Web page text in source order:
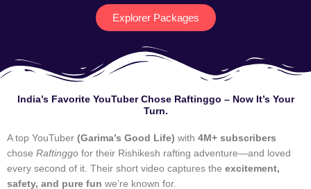
Explorer Packages
India’s Favorite YouTuber Chose Raftinggo – Now It’s Your
Turn.
A top YouTuber (Garima’s Good Life) with 4M+ subscribers
chose Raftinggo for their Rishikesh rafting adventure—and loved
every second of it. Their short video captures the excitement,
safety, and pure fun we’re known for.